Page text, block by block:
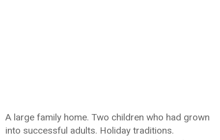
A large family home. Two children who had grown
into successful adults. Holiday traditions.